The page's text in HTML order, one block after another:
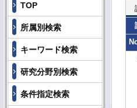
TOP
所属別検索
キーワード検索
研究分野別検索
条件指定検索